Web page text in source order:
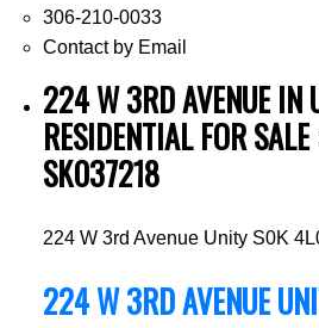
306-210-0033
Contact by Email
224 W 3RD AVENUE IN
RESIDENTIAL FOR
SK037218
224 W 3rd Avenue Unity S0K
224 W 3RD AVENUE